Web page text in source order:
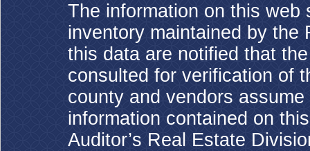
The information on this web
inventory maintained by the
this data are notified that
consulted for verification of
county and vendors
information contained on
Auditor’s Real Estate